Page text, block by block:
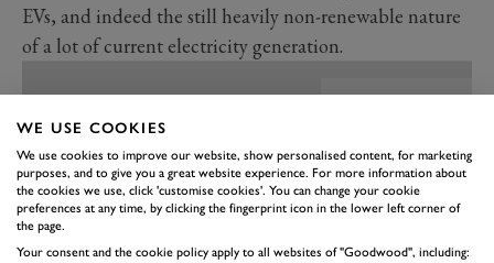
EVs, and indeed the still heavily non-renewable nature
of a lot of current electricity generation.
WE USE COOKIES
We use cookies to improve our website, show personalised content, for marketing
purposes, and to give you a great website experience. For more information about
the cookies we use, click 'customise cookies'. You can change your cookie
preferences at any time, by clicking the fingerprint icon in the lower left corner of
the page.
Your consent and the cookie policy apply to all websites of "Goodwood", including: